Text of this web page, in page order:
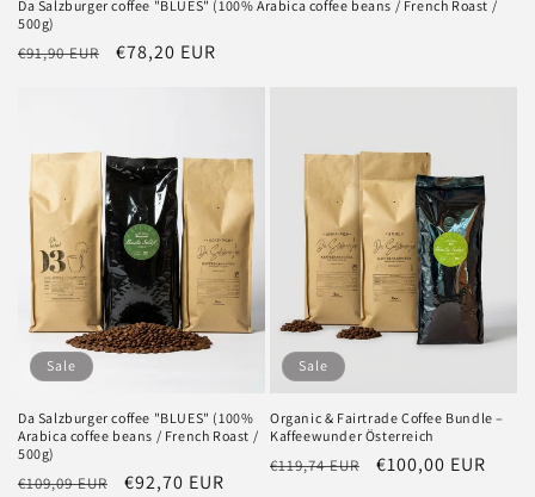
Da Salzburger coffee "BLUES" (100% Arabica coffee beans / French Roast /
500g)
Regular
€91,90 EUR
Sale
€78,20 EUR
Sale
Da Salzburger coffee "BLUES" (100%
Arabica coffee beans / French Roast /
500g)
Regular
€109,09 EUR
Sale
€92,70 EUR
Sale
Organic & Fairtrade Coffee Bundle –
Kaffeewunder Österreich
Regular
€119,74 EUR
Sale
€100,00 EUR